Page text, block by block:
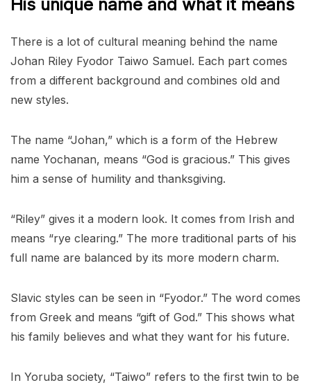
His unique name and what it means
There is a lot of cultural meaning behind the name
Johan Riley Fyodor Taiwo Samuel. Each part comes
from a different background and combines old and
new styles.
The name “Johan,” which is a form of the Hebrew
name Yochanan, means “God is gracious.” This gives
him a sense of humility and thanksgiving.
“Riley” gives it a modern look. It comes from Irish and
means “rye clearing.” The more traditional parts of his
full name are balanced by its more modern charm.
Slavic styles can be seen in “Fyodor.” The word comes
from Greek and means “gift of God.” This shows what
his family believes and what they want for his future.
In Yoruba society, “Taiwo” refers to the first twin to be